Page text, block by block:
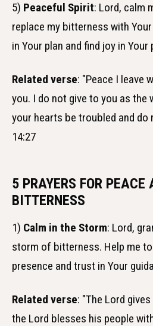
5) Peaceful Spirit: Lord, calm
replace my bitterness with
in Your plan and find joy in Your
Related verse: "Peace I leave
you. I do not give to you as the
your hearts be troubled and
14:27
5 PRAYERS FOR PEACE
BITTERNESS
1) Calm in the Storm: Lord,
storm of bitterness. Help me
presence and trust in Your
Related verse: "The Lord
the Lord blesses his people